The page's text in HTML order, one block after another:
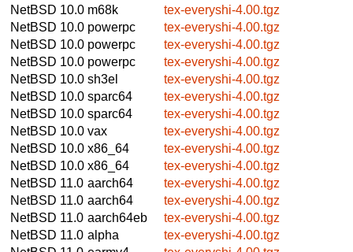
NetBSD 10.0 m68k
tex-everyshi-4.00.tgz
NetBSD 10.0 powerpc
tex-everyshi-4.00.tgz
NetBSD 10.0 powerpc
tex-everyshi-4.00.tgz
NetBSD 10.0 powerpc
tex-everyshi-4.00.tgz
NetBSD 10.0 sh3el
tex-everyshi-4.00.tgz
NetBSD 10.0 sparc64
tex-everyshi-4.00.tgz
NetBSD 10.0 sparc64
tex-everyshi-4.00.tgz
NetBSD 10.0 vax
tex-everyshi-4.00.tgz
NetBSD 10.0 x86_64
tex-everyshi-4.00.tgz
NetBSD 10.0 x86_64
tex-everyshi-4.00.tgz
NetBSD 11.0 aarch64
tex-everyshi-4.00.tgz
NetBSD 11.0 aarch64
tex-everyshi-4.00.tgz
NetBSD 11.0 aarch64eb
tex-everyshi-4.00.tgz
NetBSD 11.0 alpha
tex-everyshi-4.00.tgz